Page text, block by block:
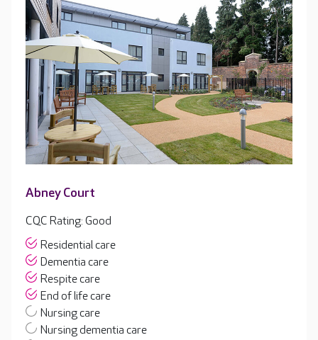
Abney Court
CQC Rating: Good
Residential care
Dementia care
Respite care
End of life care
Nursing care
Nursing dementia care